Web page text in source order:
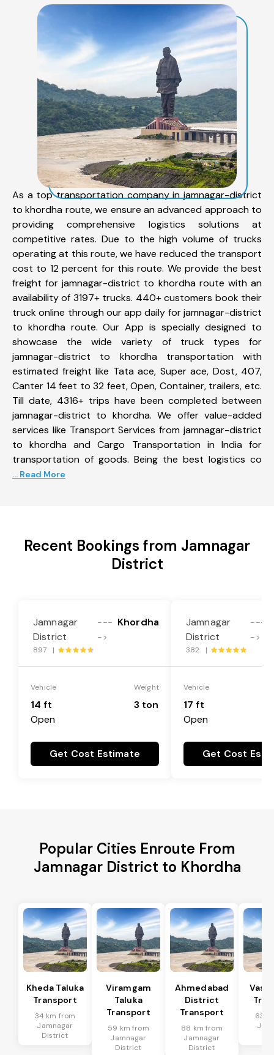
As a top transportation company in jamnagar-district
to khordha route, we ensure an advanced approach to
providing comprehensive logistics solutions at
competitive rates. Due to the high volume of trucks
operating at this route, we have reduced the transport
cost to 12 percent for this route. We provide the best
freight for jamnagar-district to khordha route with an
availability of 3197+ trucks. 440+ customers book their
truck online through our app daily for jamnagar-district
to khordha route. Our App is specially designed to
showcase the wide variety of truck types for
jamnagar-district to khordha transportation with
estimated freight like Tata ace, Super ace, Dost, 407,
Canter 14 feet to 32 feet, Open, Container, trailers, etc.
Till date, 4316+ trips have been completed between
jamnagar-district to khordha. We offer value-added
services like Transport Services from jamnagar-district
to khordha and Cargo Transportation in India for
transportation of goods. Being the best logistics co
... Read More
Recent Bookings from Jamnagar
District
Jamnagar
District
---
->
Khordha
897 |
Vehicle
14 ft
Open
Weight
3 ton
Get Cost Estimate
Jamnagar
District
---
->
382 |
Vehicle
17 ft
Open
Get Cost
Popular Cities Enroute From
Jamnagar District to Khordha
Kheda Taluka
Transport
34 km from
Jamnagar
District
Viramgam
Taluka
Transport
59 km from
Jamnagar
District
Ahmedabad
District
Transport
88 km from
Jamnagar
District
Vaso
63